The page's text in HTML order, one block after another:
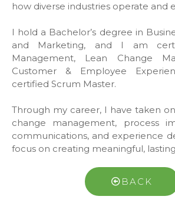
how diverse industries operate and
I hold a Bachelor’s degree in
and Marketing, and I am
Management, Lean Change
Customer & Employee
certified Scrum Master.
Through my career, I have taken
change management, process
communications, and experience
focus on creating meaningful,
BACK